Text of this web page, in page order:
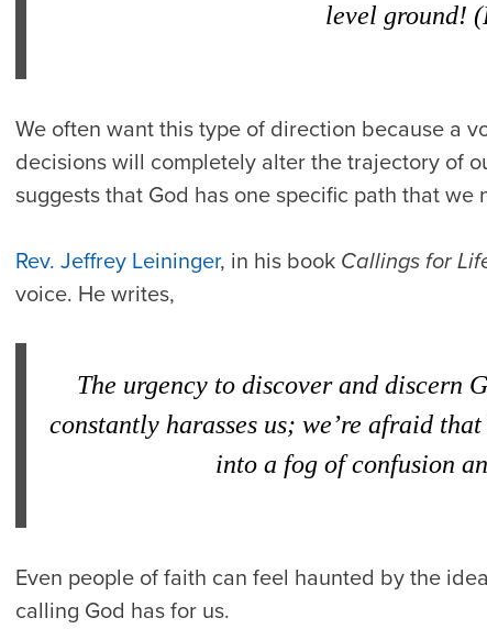
level ground!
We often want this type of direction because a
decisions will completely alter the trajectory of
suggests that God has one specific path that we
Rev. Jeffrey Leininger, in his book Callings for
voice. He writes,
The urgency to discover and discern
constantly harasses us; we’re afraid
into a fog of confusion
Even people of faith can feel haunted by the
calling God has for us.